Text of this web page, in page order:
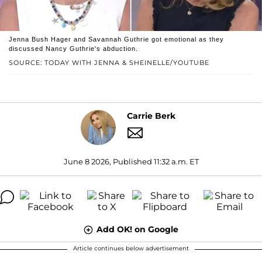
SOURCE: TODAY WITH JENNA & SHEINELLE/YOUTUBE
Jenna Bush Hager and Savannah Guthrie got emotional as they
discussed Nancy Guthrie's abduction.
Carrie Berk
June 8 2026, Published 11:32 a.m. ET
Add OK! on Google
Article continues below advertisement